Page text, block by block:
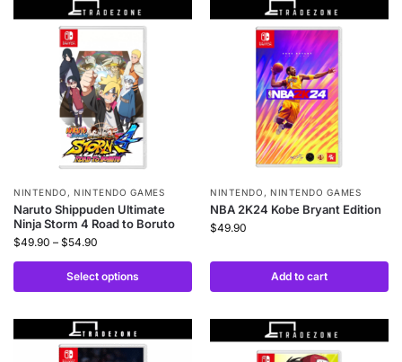
NINTENDO ,NINTENDO GAMES
Naruto Shippuden Ultimate
Ninja Storm 4 Road to Boruto
$49.90 – $54.90
Select options
NINTENDO ,NINTENDO GAMES
NBA 2K24 Kobe Bryant Edition
$49.90
Add to cart